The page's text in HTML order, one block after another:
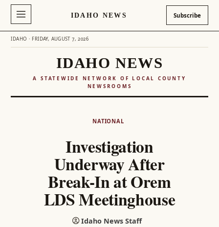
IDAHO NEWS Subscribe
IDAHO · FRIDAY, AUGUST 7, 2026
IDAHO NEWS
A STATEWIDE NETWORK OF LOCAL COUNTY
NEWSROOMS
NATIONAL
Investigation
Underway After
Break-In at Orem
LDS Meetinghouse
Idaho News Staff